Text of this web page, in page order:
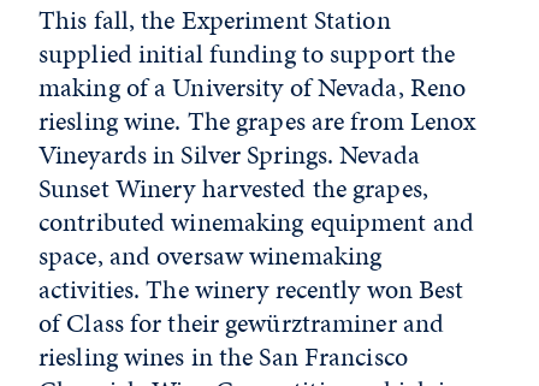
This fall, the Experiment Station
supplied initial funding to support the
making of a University of Nevada, Reno
riesling wine. The grapes are from Lenox
Vineyards in Silver Springs. Nevada
Sunset Winery harvested the grapes,
contributed winemaking equipment and
space, and oversaw winemaking
activities. The winery recently won Best
of Class for their gewürztraminer and
riesling wines in the San Francisco